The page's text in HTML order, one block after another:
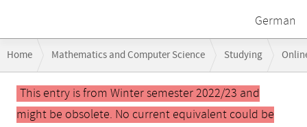
German
navigation
Home Mathematics and Computer Science Studying
CS 594 — Algorithms in Bioinformatics
Main
contentThis entry is from Winter semester 2022/23 and
might be obsolete. No current equivalent could be